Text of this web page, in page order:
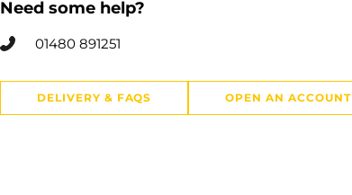
Need some help?
01480 891251
DELIVERY & FAQS OPEN AN ACCOUNT